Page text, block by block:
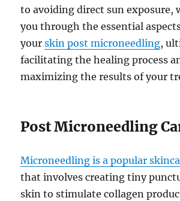
to avoiding direct sun exposure,
you through the essential
yourskin post microneedling,
facilitating the healing process
maximizing the results of your
Post Microneedling
Microneedling is a popular
that involves creating tiny
skin to stimulate collagen